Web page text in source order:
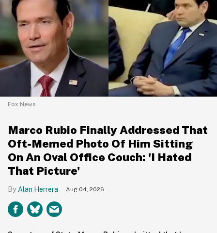
Fox News
Marco Rubio Finally Addressed That
Oft-Memed Photo Of Him Sitting
On An Oval Office Couch: 'I Hated
That Picture'
Alan Herrera Aug 04, 2026